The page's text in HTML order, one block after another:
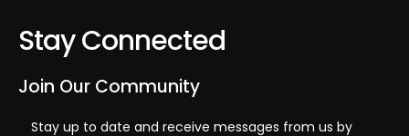
Stay Connected
Join Our Community
Stay up to date and receive messages from us by